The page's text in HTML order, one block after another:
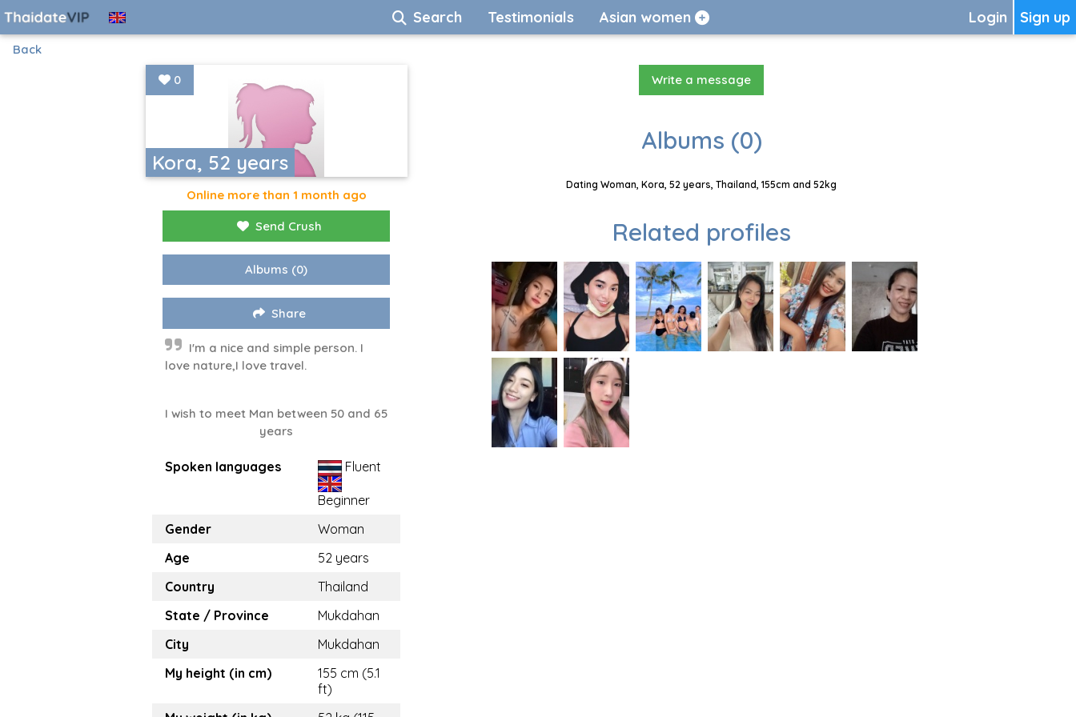
Sign up
Login
Search Testimonials Asian women
Back
Kora, 52 years
0
Online more than 1 month ago
Send Crush
Albums (0)
Share
I'm a nice and simple person. I
love nature,I love travel.
I wish to meet Man between 50 and 65
years
Spoken languages Fluent
Beginner
Gender
Woman
Age
52 years
Country
Thailand
State / Province
Mukdahan
City
Mukdahan
My height (in cm)
155 cm (5.1
ft)
Write a message
Albums (0)
Dating Woman, Kora, 52 years, Thailand, 155cm and 52kg
Related profiles